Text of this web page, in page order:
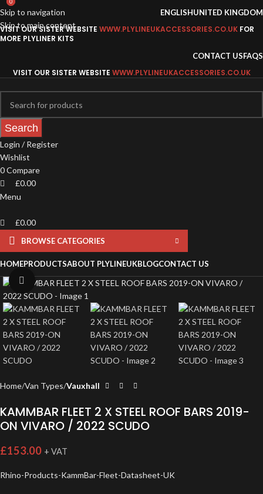
Skip to navigation
Skip to main content
ENGLISHUNITED KINGDOM
VISIT OUR SISTER WEBSITE WWW.PLYLINEUKACCESSORIES.CO.UK FOR
MORE PLYLINER KITS
CONTACT USFAQS
VISIT OUR SISTER WEBSITE WWW.PLYLINEUKACCESSORIES.CO.UK
Search
Login / Register
Wishlist
0Compare
0
£0.00
Menu
0
£0.00
BROWSE CATEGORIES
HOMEPRODUCTSABOUT PLYLINEUKBLOGCONTACT US
Click to enlarge
Home Van Types Vauxhall
KAMMBAR FLEET 2 X STEEL ROOF BARS 2019-
ON VIVARO / 2022 SCUDO
£153.00 + VAT
Rhino-Products-KammBar-Fleet-Datasheet-UK